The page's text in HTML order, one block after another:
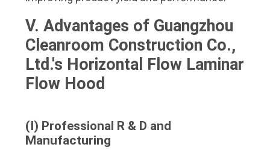
V. Advantages of Guangzhou
Cleanroom Construction Co.,
Ltd.'s Horizontal Flow Laminar
Flow Hood
(I) Professional R & D and
Manufacturing